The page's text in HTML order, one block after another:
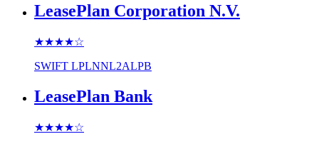
LeasePlan Corporation N.V.
★★★★☆
SWIFT LPLNNL2ALPB
LeasePlan Bank
★★★★☆